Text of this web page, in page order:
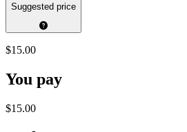
Suggested price
$15.00
You pay
$15.00